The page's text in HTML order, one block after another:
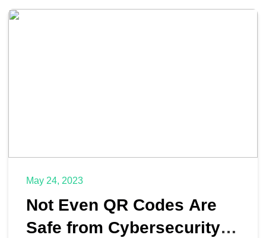
plans, and the like for their employees. Some time
May 24, 2023
Not Even QR Codes Are
Safe from Cybersecurity